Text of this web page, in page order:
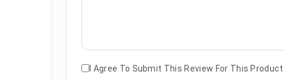
I Agree To Submit This Review For This Product.